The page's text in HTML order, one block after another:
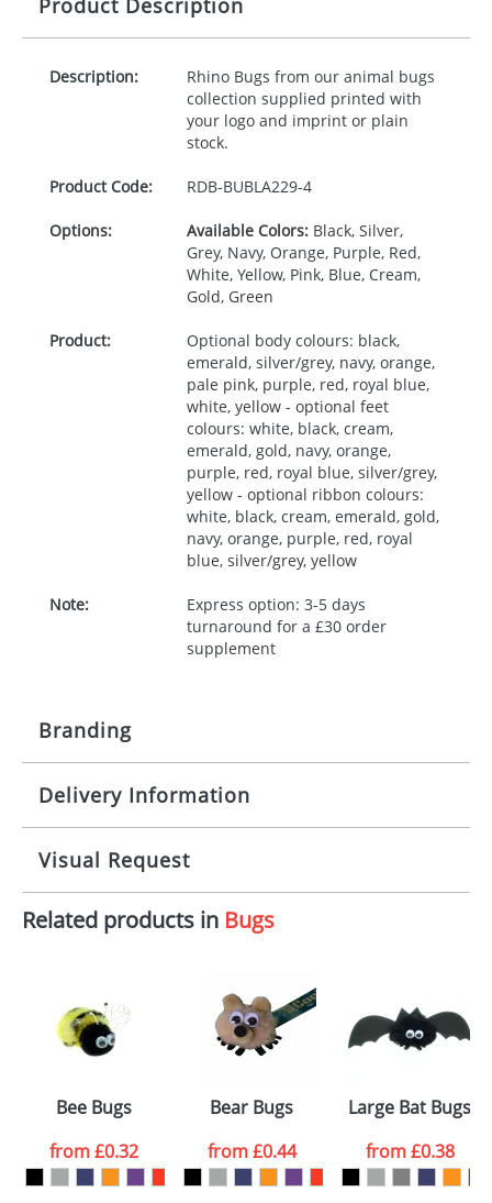
Product Description
Description:
Rhino Bugs from our animal bugs
collection supplied printed with
your logo and imprint or plain
stock.
Product Code: RDB-BUBLA229-4
Options: Available Colors:Black, Silver,
Grey, Navy, Orange, Purple, Red,
White, Yellow, Pink, Blue, Cream,
Gold, Green
Product:
Optional body colours: black,
emerald, silver/grey, navy, orange,
pale pink, purple, red, royal blue,
white, yellow - optional feet
colours: white, black, cream,
emerald, gold, navy, orange,
purple, red, royal blue, silver/grey,
yellow - optional ribbon colours:
white, black, cream, emerald, gold,
navy, orange, purple, red, royal
blue, silver/grey, yellow
Note:
Express option: 3-5 days
turnaround for a £30 order
supplement
Branding
Origination: £30.00
Imprint: 1, 2, 3 or 4 colours
Print area: 100x15mm
Size: Template Available
Delivery Information
10 working days from artwork approval
Visual Request
The Redbows Design Studio can quickly generate a
your logo in a suitable format – preferably a JPEG, GIF
or PNG file and we can then proceed to provide a
proof for you. We will then email you back an
electronic proof in a pdf format to view.
colour you
want
Related products in Bugs
Bee Bugs
from£0.32
Bear Bugs
from£0.44
Large Bat Bugs
from£0.38